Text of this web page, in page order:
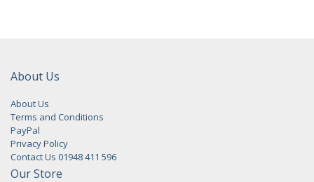
About Us
About Us
Terms and Conditions
PayPal
Privacy Policy
Contact Us 01948 411 596
Our Store